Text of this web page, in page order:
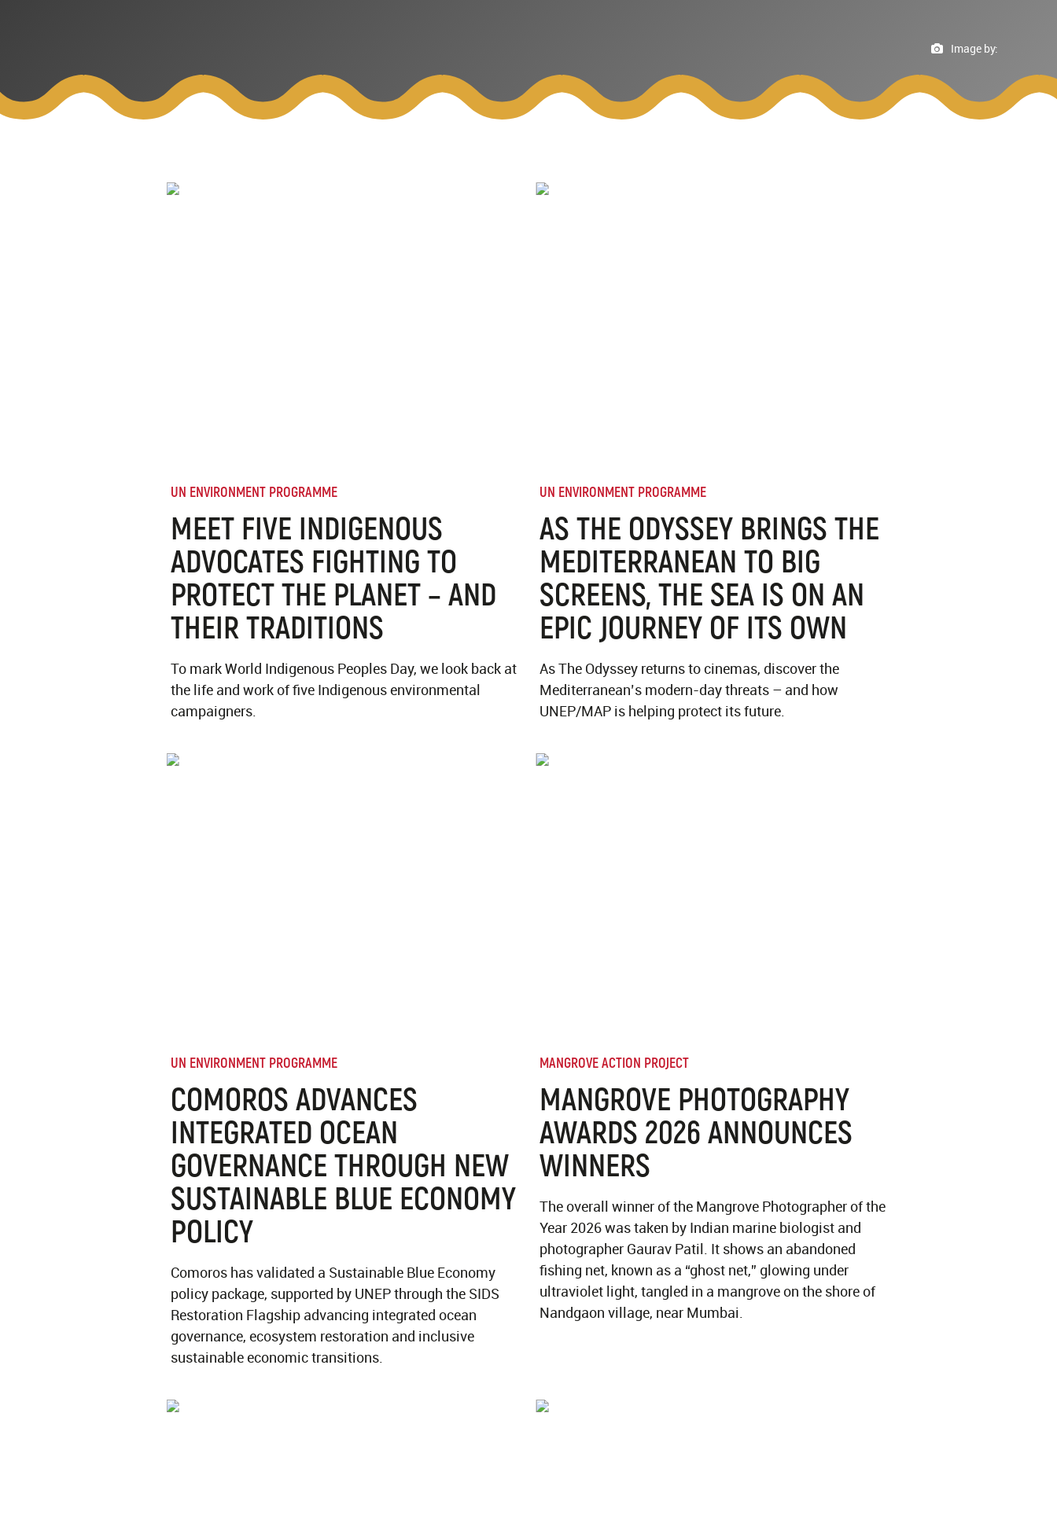
Image by:
UN ENVIRONMENT PROGRAMME
MEET FIVE INDIGENOUS
ADVOCATES FIGHTING TO
PROTECT THE PLANET – AND
THEIR TRADITIONS
To mark World Indigenous Peoples Day, we look back at
the life and work of five Indigenous environmental
campaigners.
UN ENVIRONMENT PROGRAMME
AS THE ODYSSEY BRINGS THE
MEDITERRANEAN TO BIG
SCREENS, THE SEA IS ON AN
EPIC JOURNEY OF ITS OWN
As The Odyssey returns to cinemas, discover the
Mediterranean’s modern-day threats – and how
UNEP/MAP is helping protect its future.
UN ENVIRONMENT PROGRAMME
COMOROS ADVANCES
INTEGRATED OCEAN
GOVERNANCE THROUGH NEW
SUSTAINABLE BLUE ECONOMY
POLICY
Comoros has validated a Sustainable Blue Economy
policy package, supported by UNEP through the SIDS
Restoration Flagship advancing integrated ocean
governance, ecosystem restoration and inclusive
sustainable economic transitions.
MANGROVE ACTION PROJECT
MANGROVE PHOTOGRAPHY
AWARDS 2026 ANNOUNCES
WINNERS
The overall winner of the Mangrove Photographer of the
Year 2026 was taken by Indian marine biologist and
photographer Gaurav Patil. It shows an abandoned
fishing net, known as a “ghost net,” glowing under
ultraviolet light, tangled in a mangrove on the shore of
Nandgaon village, near Mumbai.